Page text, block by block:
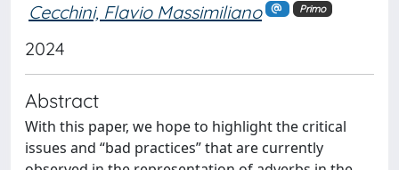
Cecchini, Flavio Massimiliano Primo
2024
Abstract
With this paper, we hope to highlight the critical
issues and “bad practices” that are currently